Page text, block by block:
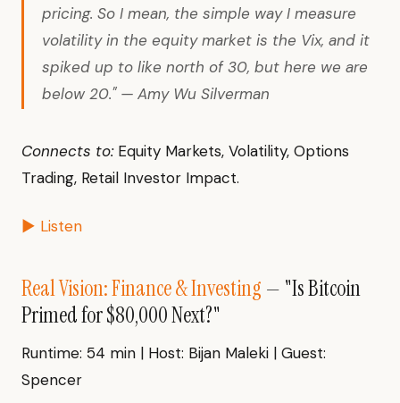
pricing. So I mean, the simple way I measure
volatility in the equity market is the Vix, and it
spiked up to like north of 30, but here we are
below 20." — Amy Wu Silverman
Connects to:Equity Markets, Volatility, Options
Trading, Retail Investor Impact.
▶ Listen
Real Vision: Finance & Investing — "Is Bitcoin
Primed for $80,000 Next?"
Runtime: 54 min | Host: Bijan Maleki | Guest:
Spencer